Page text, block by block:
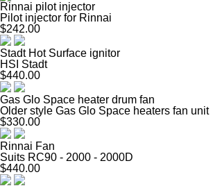
Rinnai pilot injector
Pilot injector for Rinnai
$242.00
Stadt Hot Surface ignitor
HSI Stadt
$440.00
Gas Glo Space heater drum fan
Older style Gas Glo Space heaters fan unit
$330.00
Rinnai Fan
Suits RC90 - 2000 - 2000D
$440.00